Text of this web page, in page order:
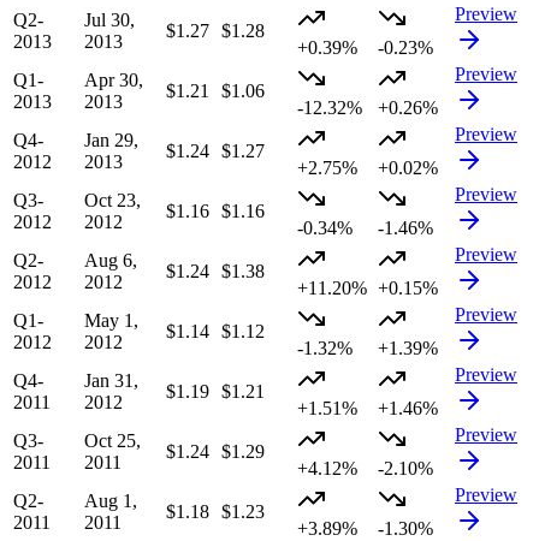
Q2-
2013
Jul 30,
2013
$1.27 $1.28
+0.39%
-0.23%
Preview
Q1-
2013
Apr 30,
2013
$1.21
$1.06
-12.32%
+0.26%
Preview
Q4-
2012
Jan 29,
2013
$1.24 $1.27
+2.75%
+0.02%
Preview
Q3-
2012
Oct 23,
2012
$1.16 $1.16
-0.34%
-1.46%
Preview
Q2-
2012
Aug 6,
2012
$1.24 $1.38
+11.20% +0.15%
Preview
Q1-
2012
May 1,
2012
$1.14 $1.12
-1.32%
+1.39%
Preview
Q4-
2011
Jan 31,
2012
$1.19 $1.21
+1.51%
+1.46%
Preview
Q3-
2011
Oct 25,
2011
$1.24 $1.29
+4.12%
-2.10%
Preview
Q2-
2011
Aug 1,
2011
$1.18 $1.23
+3.89%
-1.30%
Preview